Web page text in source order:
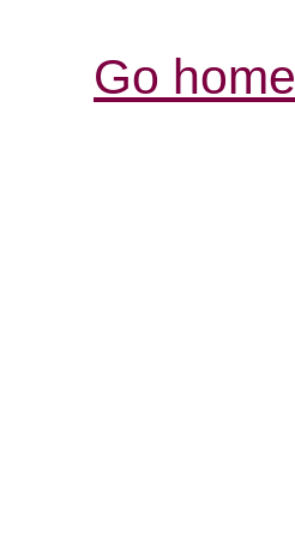
Go home